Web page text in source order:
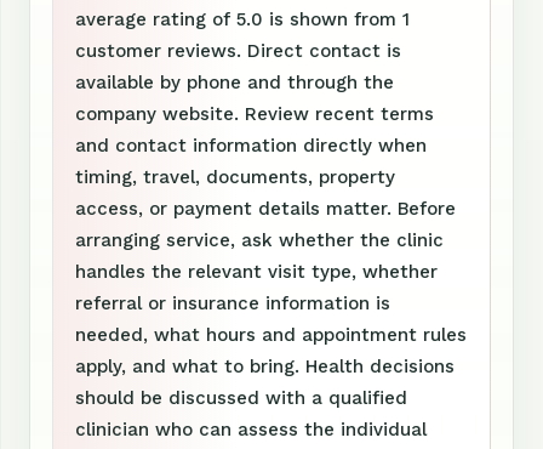
average rating of 5.0 is shown from 1
customer reviews. Direct contact is
available by phone and through the
company website. Review recent terms
and contact information directly when
timing, travel, documents, property
access, or payment details matter. Before
arranging service, ask whether the clinic
handles the relevant visit type, whether
referral or insurance information is
needed, what hours and appointment rules
apply, and what to bring. Health decisions
should be discussed with a qualified
clinician who can assess the individual